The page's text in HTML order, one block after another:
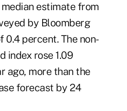
estimate from
by Bloomberg
0.4 percent. The non-
index rose 1.09
ago, more than the
forecast by 24